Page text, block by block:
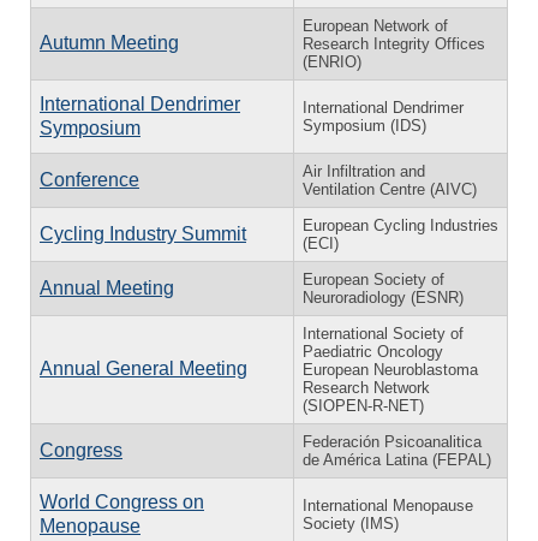
Autumn Meeting
European Network of
Research Integrity Offices
(ENRIO)
International Dendrimer
Symposium
International Dendrimer
Symposium (IDS)
Conference
Air Infiltration and
Ventilation Centre (AIVC)
Cycling Industry Summit
European Cycling Industries
(ECI)
Annual Meeting
European Society of
Neuroradiology (ESNR)
Annual General Meeting
International Society of
Paediatric Oncology
European Neuroblastoma
Research Network
(SIOPEN-R-NET)
Congress
Federación Psicoanalitica
de América Latina (FEPAL)
World Congress on
Menopause
International Menopause
Society (IMS)